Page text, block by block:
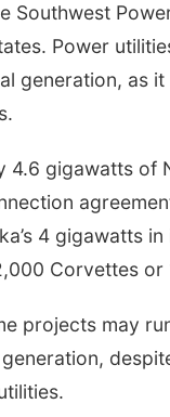
Southwest
Power
generation, as
4.6 gigawatts of
4 gigawatts
Corvettes or
projects may